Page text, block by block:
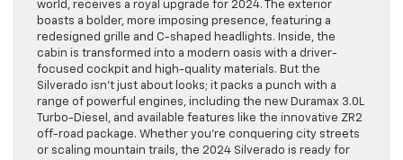
world, receives a royal upgrade for 2024. The exterior
boasts a bolder, more imposing presence, featuring a
redesigned grille and C-shaped headlights. Inside, the
cabin is transformed into a modern oasis with a driver-
focused cockpit and high-quality materials. But the
Silverado isn’t just about looks; it packs a punch with a
range of powerful engines, including the new Duramax 3.0L
Turbo-Diesel, and available features like the innovative ZR2
off-road package. Whether you’re conquering city streets
or scaling mountain trails, the 2024 Silverado is ready for